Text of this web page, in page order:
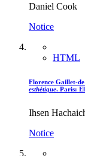
Daniel Cook
Notice
HTML
Florence Gaillet-de
esthétique. Paris:
Ihsen
Notice